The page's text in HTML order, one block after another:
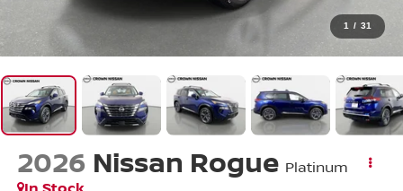
1 / 31
2026 Nissan Rogue Platinum